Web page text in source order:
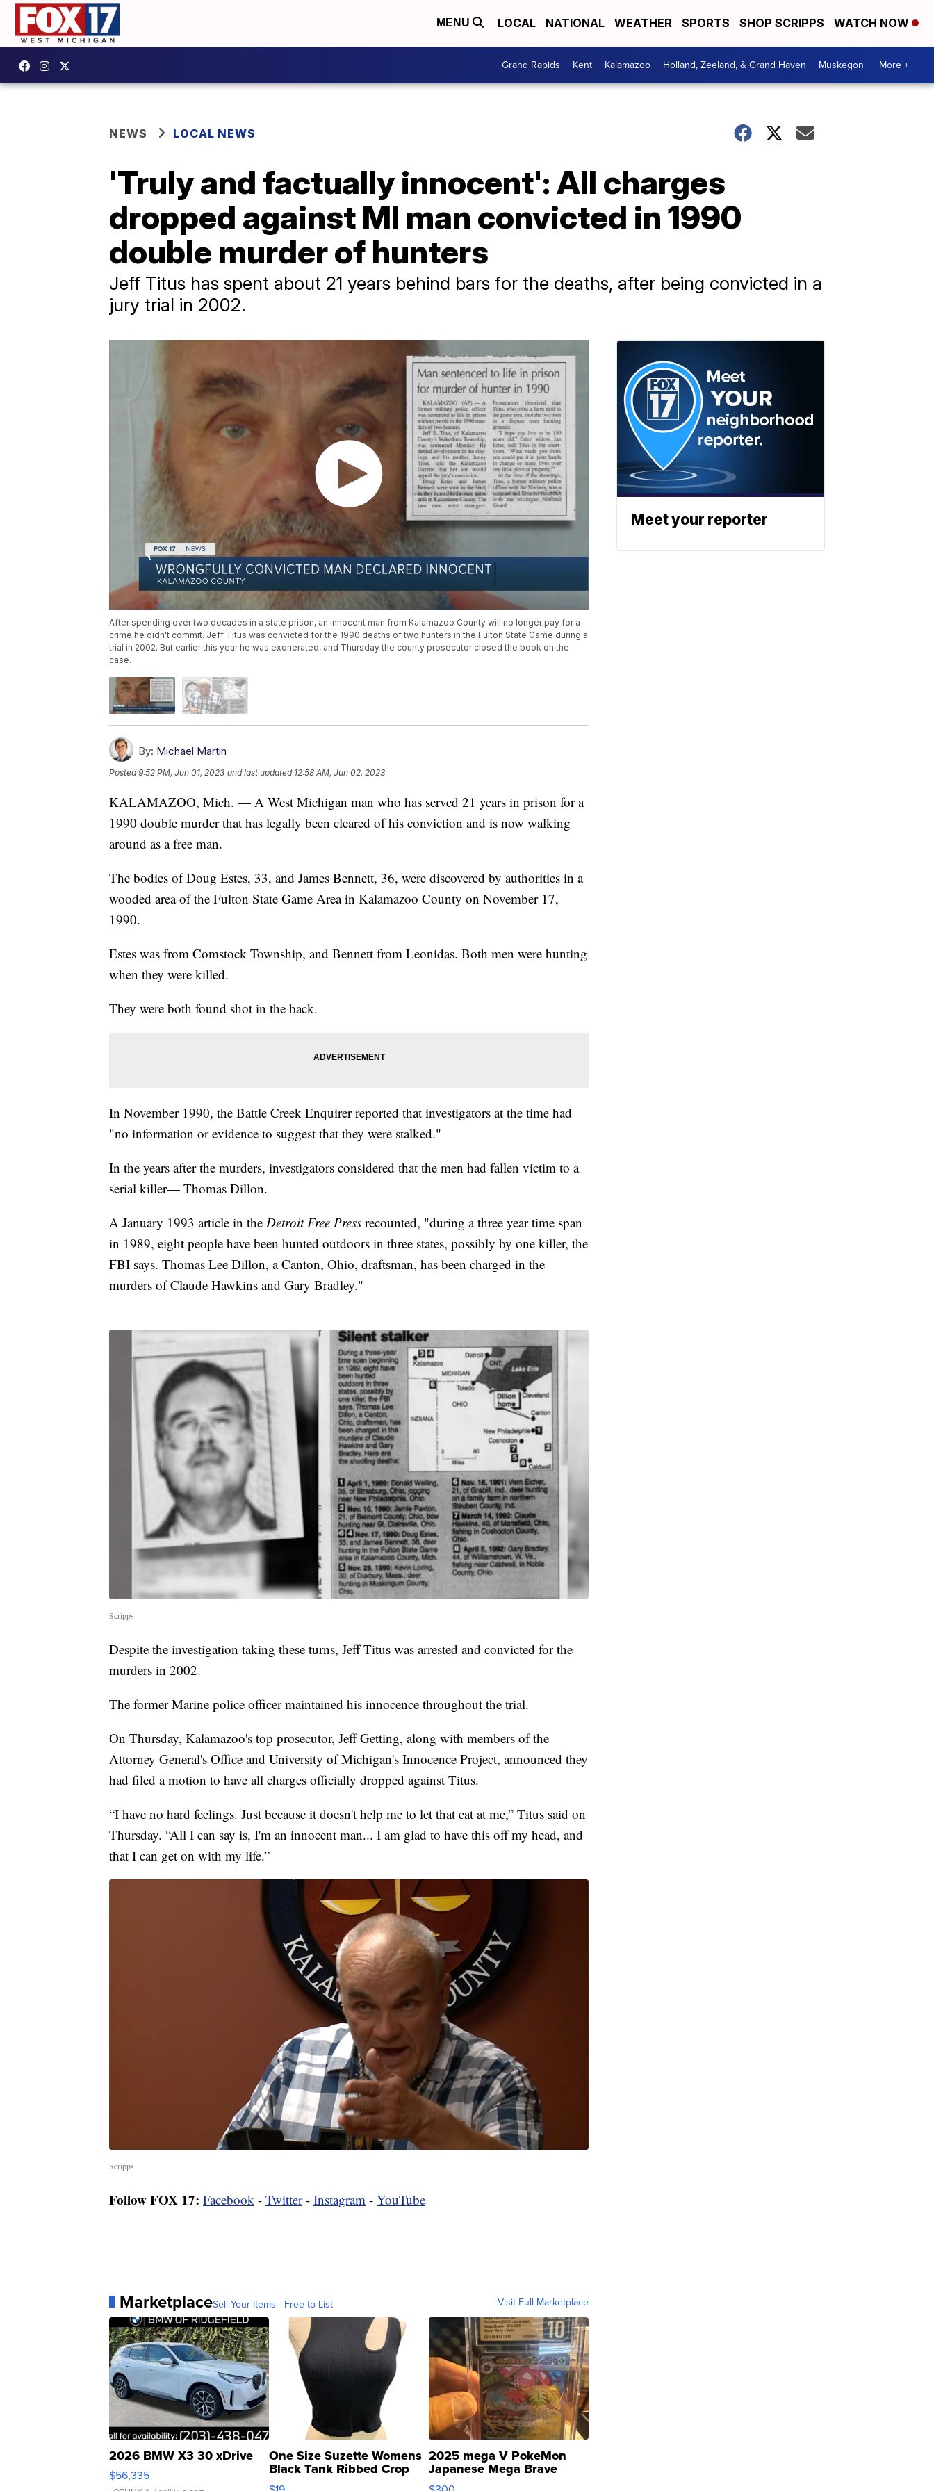
MENU LOCAL NATIONAL WEATHER SPORTS SHOP SCRIPPS WATCH NOW
Grand Rapids Kent Kalamazoo Holland, Zeeland, & Grand Haven Muskegon More +
NEWS LOCAL NEWS
'Truly and factually innocent': All charges
dropped against MI man convicted in 1990
double murder of hunters
Jeff Titus has spent about 21 years behind bars for the deaths, after being convicted in a
jury trial in 2002.
After spending over two decades in a state prison, an innocent man from Kalamazoo County will no longer pay for a
crime he didn't commit. Jeff Titus was convicted for the 1990 deaths of two hunters in the Fulton State Game during a
trial in 2002. But earlier this year he was exonerated, and Thursday the county prosecutor closed the book on the
case.
By: Michael Martin
Posted9:52 PM, Jun 01, 2023 and last updated 12:58 AM, Jun 02, 2023
KALAMAZOO, Mich. — A West Michigan man who has served 21 years in prison for a
1990 double murder that has legally been cleared of his conviction and is now walking
around as a free man.
The bodies of Doug Estes, 33, and James Bennett, 36, were discovered by authorities in a
wooded area of the Fulton State Game Area in Kalamazoo County on November 17,
1990.
Estes was from Comstock Township, and Bennett from Leonidas. Both men were hunting
when they were killed.
They were both found shot in the back.
In November 1990, the Battle Creek Enquirer reported that investigators at the time had
"no information or evidence to suggest that they were stalked."
In the years after the murders, investigators considered that the men had fallen victim to a
serial killer— Thomas Dillon.
A January 1993 article in the Detroit Free Press recounted, "during a three year time span
in 1989, eight people have been hunted outdoors in three states, possibly by one killer, the
FBI says. Thomas Lee Dillon, a Canton, Ohio, draftsman, has been charged in the
murders of Claude Hawkins and Gary Bradley."
Scripps
Despite the investigation taking these turns, Jeff Titus was arrested and convicted for the
murders in 2002.
The former Marine police officer maintained his innocence throughout the trial.
On Thursday, Kalamazoo's top prosecutor, Jeff Getting, along with members of the
Attorney General's Office and University of Michigan's Innocence Project, announced they
had filed a motion to have all charges officially dropped against Titus.
“I have no hard feelings. Just because it doesn't help me to let that eat at me,” Titus said on
Thursday. “All I can say is, I'm an innocent man... I am glad to have this off my head, and
that I can get on with my life.”
Scripps
Follow FOX 17: Facebook - Twitter- Instagram - YouTube
MarketplaceSell Your Items - Free to List Visit Full Marketplace
2026 BMW X3 30 xDrive
$56,335
One Size Suzette Womens
Black Tank Ribbed Crop
Asymmetrical ...
2025 mega V PokeMon
Japanese Mega Brave
076/063 Super Rare H...
Meet your reporter